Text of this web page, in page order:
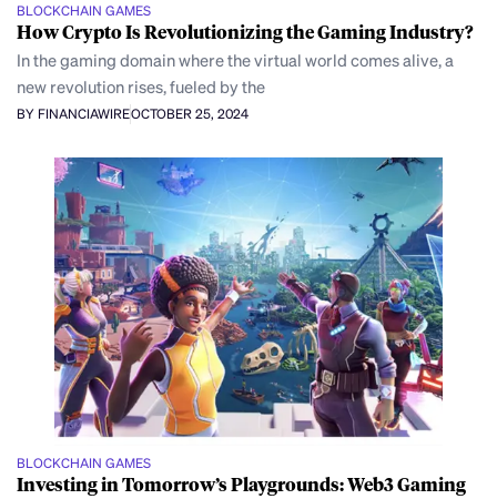
BLOCKCHAIN GAMES
How Crypto Is Revolutionizing the Gaming Industry?
In the gaming domain where the virtual world comes alive, a
new revolution rises, fueled by the
BY FINANCIAWIREOCTOBER 25, 2024
BLOCKCHAIN GAMES
Investing in Tomorrow’s Playgrounds: Web3 Gaming